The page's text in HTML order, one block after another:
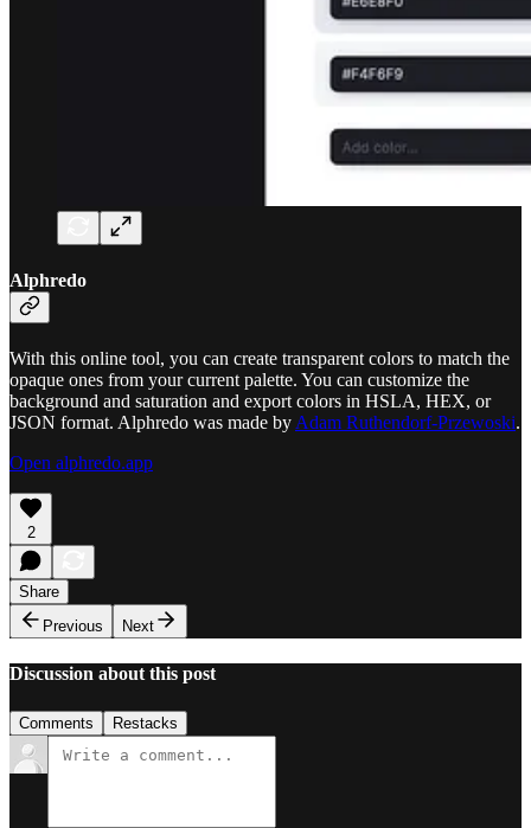
Alphredo
With this online tool, you can create transparent colors to match the
opaque ones from your current palette. You can customize the
background and saturation and export colors in HSLA, HEX, or
JSON format. Alphredo was made by Adam Ruthendorf-Przewoski.
Open alphredo.app
2
Share
Previous
Next
Discussion about this post
Comments Restacks